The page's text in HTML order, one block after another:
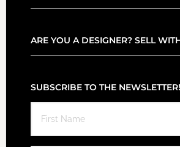
ARE YOU A DESIGNER? SELL
SUBSCRIBE TO THE NEWSLETTER!